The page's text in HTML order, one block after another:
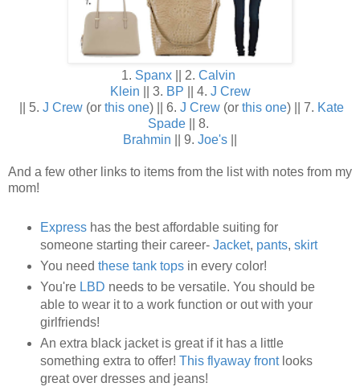
1. Spanx || 2. Calvin
Klein || 3. BP || 4. J Crew
|| 5. J Crew (or this one) || 6. J Crew (or this one) || 7. Kate
Spade || 8.
Brahmin || 9. Joe's
And a few other links to items from the list with notes from my
mom!
Expresshas the best affordable suiting for
someone starting their career- Jacket, pants, skirt
You need these tank topsin every color!
You're LBD needs to be versatile. You should be
able to wear it to a work function or out with your
girlfriends!
An extra black jacket is great if it has a little
something extra to offer! This flyaway frontlooks
great over dresses and jeans!